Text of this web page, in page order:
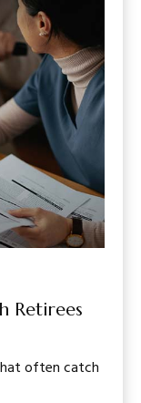
Retirees
often catch